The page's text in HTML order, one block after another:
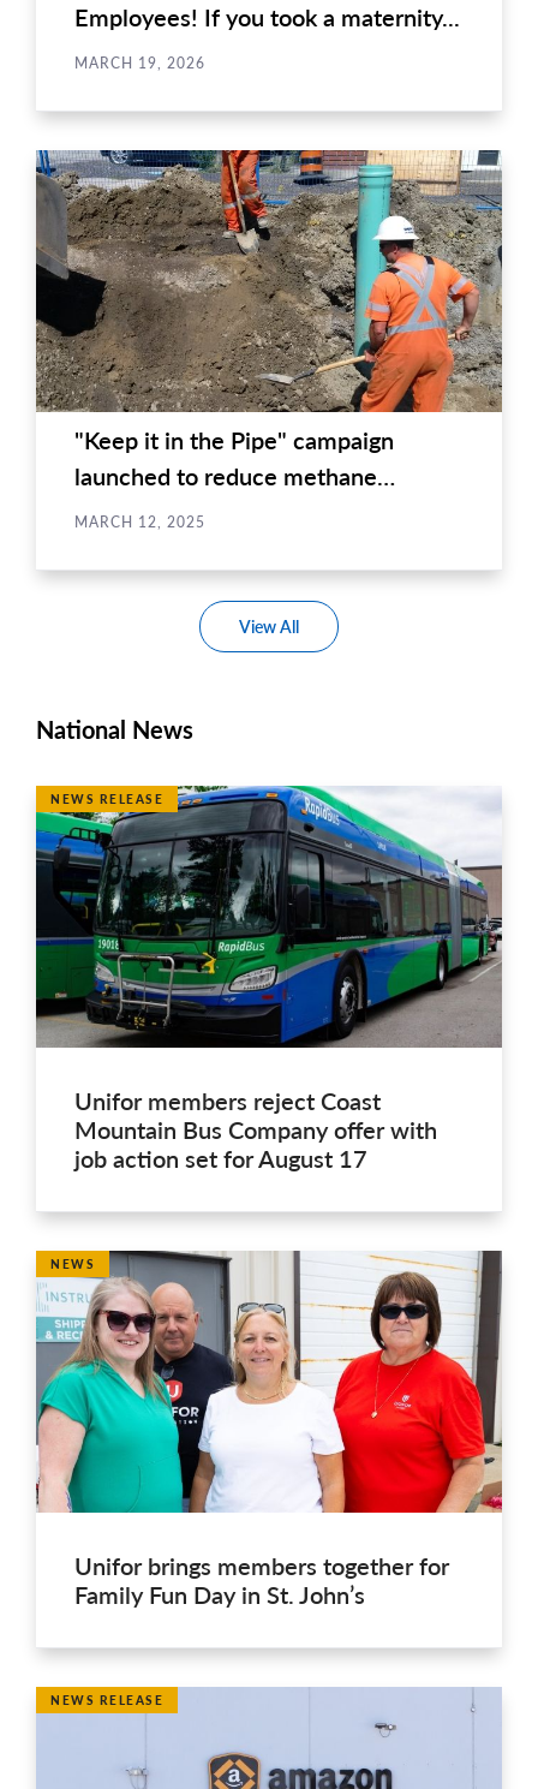
Employees! If you took a maternity...
MARCH 19, 2026
"Keep it in the Pipe" campaign
launched to reduce methane
emissions in...
MARCH 12, 2025
View All
National News
Unifor members reject Coast
Mountain Bus Company offer with
job action set for August 17
NEWS RELEASE
Unifor brings members together for
Family Fun Day in St. John’s
NEWS
NEWS RELEASE